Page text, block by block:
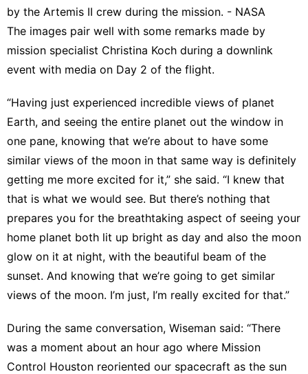
by the Artemis II crew during the mission. - NASA
The images pair well with some remarks made by
mission specialist Christina Koch during a downlink
event with media on Day 2 of the flight.
“Having just experienced incredible views of planet
Earth, and seeing the entire planet out the window in
one pane, knowing that we’re about to have some
similar views of the moon in that same way is definitely
getting me more excited for it,” she said. “I knew that
that is what we would see. But there’s nothing that
prepares you for the breathtaking aspect of seeing your
home planet both lit up bright as day and also the moon
glow on it at night, with the beautiful beam of the
sunset. And knowing that we’re going to get similar
views of the moon. I’m just, I’m really excited for that.”
During the same conversation, Wiseman said: “There
was a moment about an hour ago where Mission
Control Houston reoriented our spacecraft as the sun